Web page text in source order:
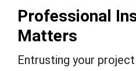
Professional
Matters
Entrusting your